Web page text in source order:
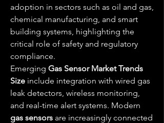
adoption in sectors such as oil and gas,
chemical manufacturing, and smart
building systems, highlighting the
critical role of safety and regulatory
compliance.
Emerging Gas Sensor Market Trends
Size include integration with wired gas
leak detectors, wireless monitoring,
gas sensors are increasingly connected